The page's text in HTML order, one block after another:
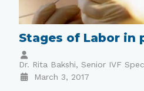
Stages of Labor in
Dr. Rita Bakshi, Senior IVF
March 3, 2017